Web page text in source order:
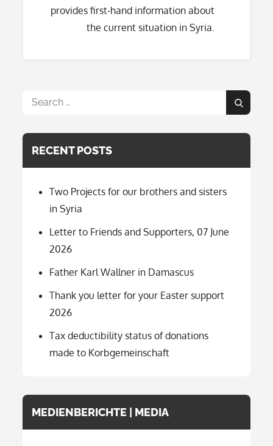
provides first-hand information about
the current situation in Syria.
Search
Search
RECENT POSTS
Two Projects for our brothers and sisters
in Syria
Letter to Friends and Supporters, 07 June
2026
Father Karl Wallner in Damascus
Thank you letter for your Easter support
2026
Tax deductibility status of donations
made to Korbgemeinschaft
MEDIENBERICHTE | MEDIA